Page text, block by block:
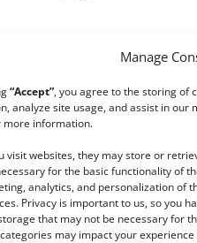
Manage
“Accept”, you agree to the storing of
analyze site usage, and assist in our
more information.
visit websites, they may store or
for the basic functionality of
analytics, and personalization of
Privacy is important to us, so you
that may not be necessary for
may impact your